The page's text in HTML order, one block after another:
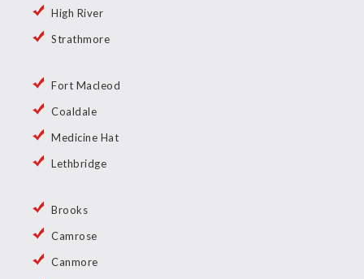
High River
Strathmore
Fort Macleod
Coaldale
Medicine Hat
Lethbridge
Brooks
Camrose
Canmore